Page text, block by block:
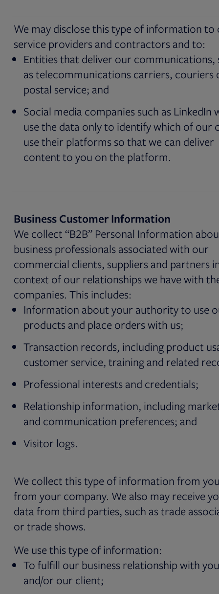
We may disclose this type of information to
service providers and contractors and to:
Entities that deliver our communications,
as telecommunications carriers, couriers
postal service; and
Social media companies such as LinkedIn
use the data only to identify which of our
use their platforms so that we can deliver
content to you on the platform.
Business Customer Information
We collect “B2B” Personal Information
business professionals associated with our
commercial clients, suppliers and partners
context of our relationships we have with
companies. This includes:
Information about your authority to use
products and place orders with us;
Transaction records, including product
customer service, training and related
Professional interests and credentials;
Relationship information, including
and communication preferences; and
Visitor logs.
We collect this type of information from
from your company. We also may receive
data from third parties, such as trade
or trade shows.
We use this type of information:
To fulfill our business relationship with you
and/or our client;